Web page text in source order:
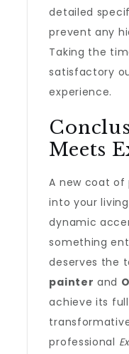
detailed
prevent any
Taking the
satisfactory
experience.
Meets
A new coat
into your
dynamic
something
deserves the
painter and
achieve its
professional